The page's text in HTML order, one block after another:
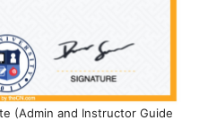
(Admin and Instructor Guide